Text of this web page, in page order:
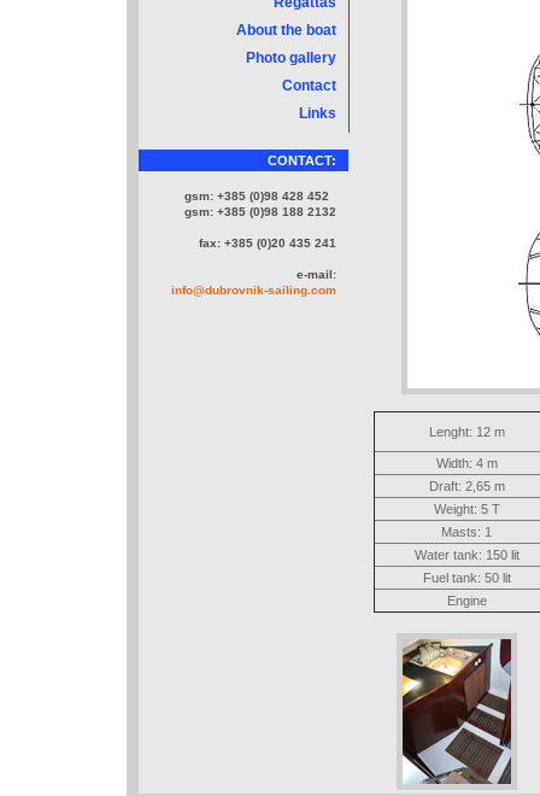
About the boat
Photo gallery
Contact
Links
CONTACT:
gsm: +385 (0)98 428 452
gsm: +385 (0)98 188 2132
fax: +385 (0)20 435 241
e-mail:
info@dubrovnik-sailing.com
Lenght: 12 m
Width: 4 m
Draft: 2,65 m
Weight: 5 T
Masts: 1
Water tank: 150 lit
Fuel tank: 50 lit
Engine